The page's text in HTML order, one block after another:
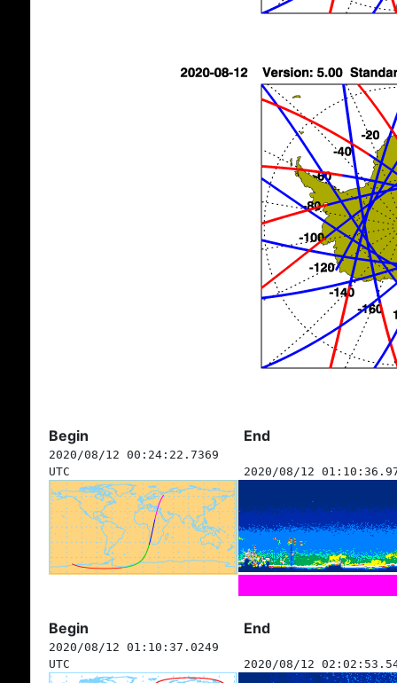
Begin End
2020/08/12 00:24:22.7369
UTC
2020/08/12
Begin End
2020/08/12 01:10:37.0249
UTC
2020/08/12